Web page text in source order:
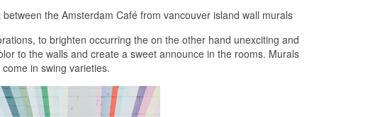
the Amsterdam Café from vancouver island wall murals
to brighten occurring the on the other hand unexciting and
to the walls and create a sweet announce in the rooms. Murals
in swing varieties.